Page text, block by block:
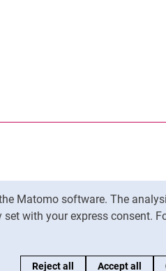
Matomo software. The
with your express consent.
Reject all Accept all
(external link, opens in a new
(external link, opens in